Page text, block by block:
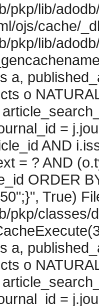
pkp/lib/
ojs/cache/
pkp/lib/
a,
o
=
AND
= ? AND
ORDER
True)
pkp/classes/
a,
o
=